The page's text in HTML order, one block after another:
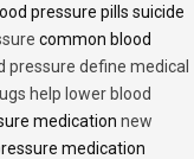
pressure pills suicide
common blood
pressure define medical
help lower blood
medication new
medication